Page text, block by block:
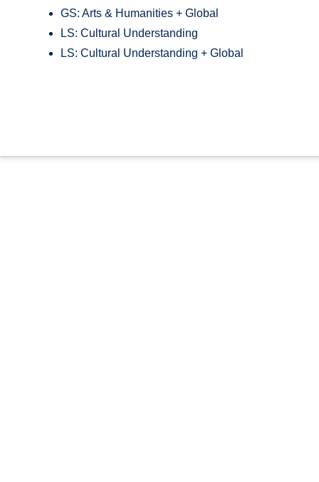
GS: Arts & Humanities + Global
LS: Cultural Understanding
LS: Cultural Understanding + Global